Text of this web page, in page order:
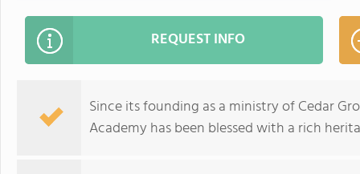
REQUEST INFO
Since its founding as a ministry of Cedar
Academy has been blessed with a rich